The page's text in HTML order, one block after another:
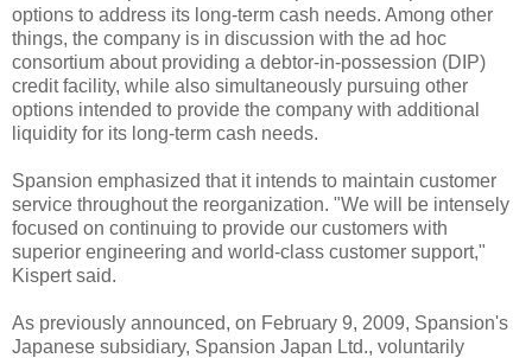
options to address its long-term cash needs. Among other
things, the company is in discussion with the ad hoc
consortium about providing a debtor-in-possession (DIP)
credit facility, while also simultaneously pursuing other
options intended to provide the company with additional
liquidity for its long-term cash needs.
Spansion emphasized that it intends to maintain customer
service throughout the reorganization. "We will be intensely
focused on continuing to provide our customers with
superior engineering and world-class customer support,"
Kispert said.
As previously announced, on February 9, 2009, Spansion's
Japanese subsidiary, Spansion Japan Ltd., voluntarily